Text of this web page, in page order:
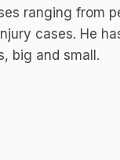
ranging from
cases. He
big and small.